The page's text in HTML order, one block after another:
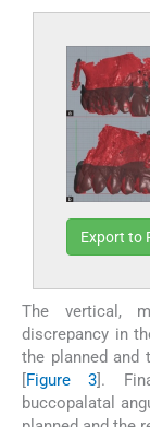
Export to
The vertical,
discrepancy in
the planned and
[Figure 3].
buccopalatal